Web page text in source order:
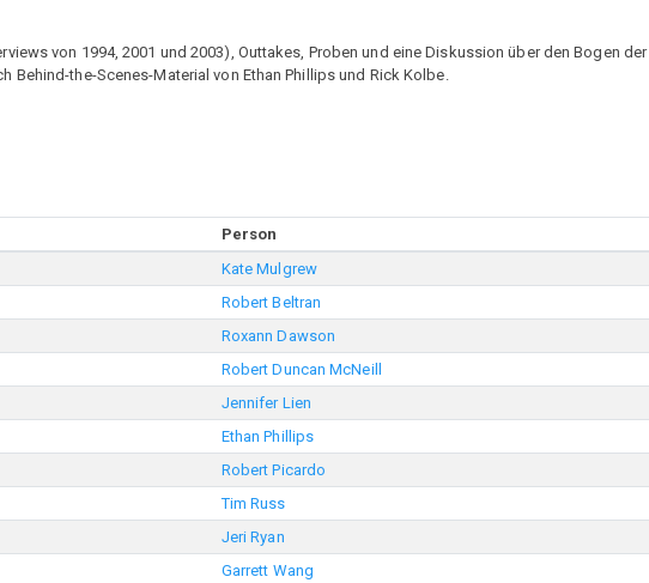
von 1994, 2001 und 2003), Outtakes, Proben und eine Diskussion über den Bogen der
Behind-the-Scenes-Material von Ethan Phillips und Rick Kolbe.
Person
Kate Mulgrew
Robert Beltran
Roxann Dawson
Robert Duncan McNeill
Jennifer Lien
Ethan Phillips
Robert Picardo
Tim Russ
Jeri Ryan
Garrett Wang